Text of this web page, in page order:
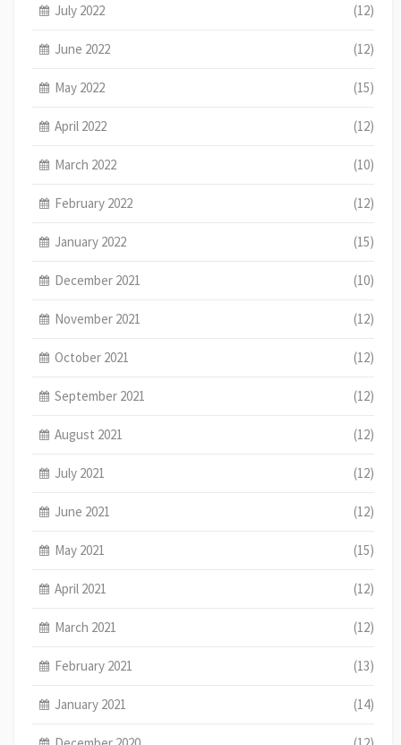
July 2022 (12)
June 2022 (12)
May 2022 (15)
April 2022 (12)
March 2022 (10)
February 2022 (12)
January 2022 (15)
December 2021 (10)
November 2021 (12)
October 2021 (12)
September 2021 (12)
August 2021 (12)
July 2021 (12)
June 2021 (12)
May 2021 (15)
April 2021 (12)
March 2021 (12)
February 2021 (13)
January 2021 (14)